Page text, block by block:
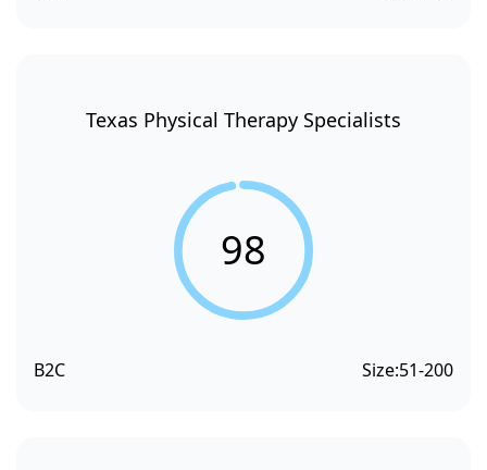
Texas Physical Therapy Specialists
98
B2C Size:51-200